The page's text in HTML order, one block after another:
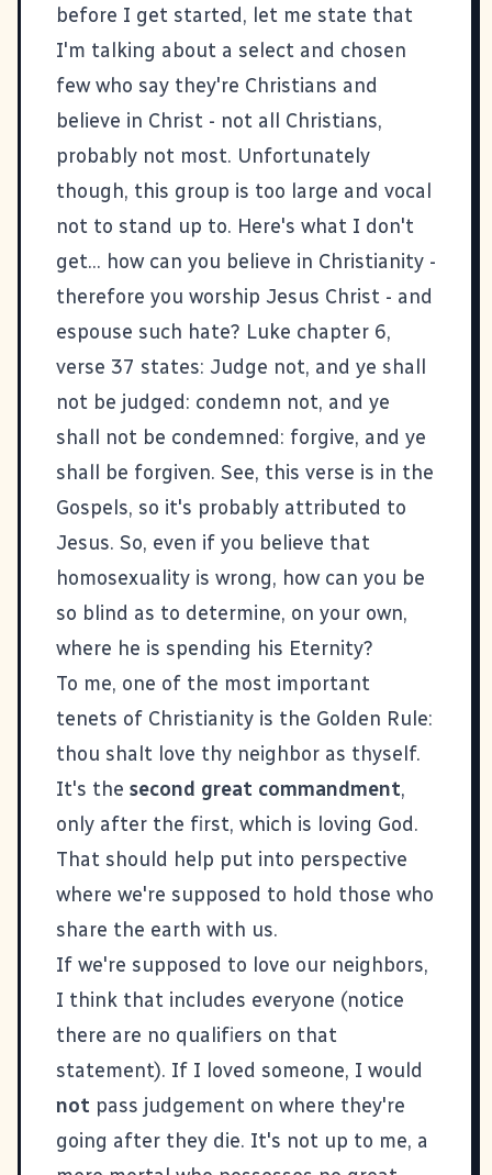
before I get started, let me state that
I'm talking about a select and chosen
few who say they're Christians and
believe in Christ - not all Christians,
probably not most. Unfortunately
though, this group is too large and vocal
not to stand up to. Here's what I don't
get... how can you believe in Christianity -
therefore you worship Jesus Christ - and
espouse such hate? Luke chapter 6,
verse 37 states: Judge not, and ye shall
not be judged: condemn not, and ye
shall not be condemned: forgive, and ye
shall be forgiven. See, this verse is in the
Gospels, so it's probably attributed to
Jesus. So, even if you believe that
homosexuality is wrong, how can you be
so blind as to determine, on your own,
where he is spending his Eternity?
To me, one of the most important
tenets of Christianity is the Golden Rule:
thou shalt love thy neighbor as thyself.
It's the second great commandment,
only after the first, which is loving God.
That should help put into perspective
where we're supposed to hold those who
share the earth with us.
If we're supposed to love our neighbors,
I think that includes everyone (notice
there are no qualifiers on that
statement). If I loved someone, I would
not pass judgement on where they're
going after they die. It's not up to me, a